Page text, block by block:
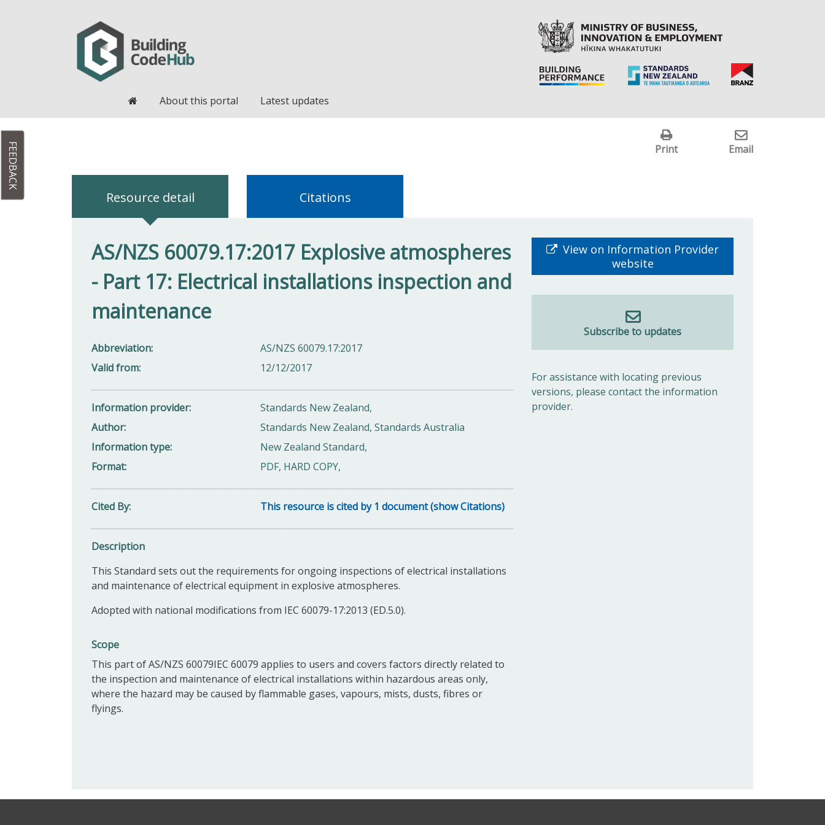
HomeAbout this portal Latest updates
Print Email
Resource detail Citations
AS/NZS 60079.17:2017 Explosive atmospheres
- Part 17: Electrical installations inspection and
maintenance
Abbreviation
AS/NZS 60079.17:2017
Valid from
12/12/2017
Information provider
Standards New Zealand,
Author
Standards New Zealand, Standards Australia
Information type
New Zealand Standard,
Format
PDF, HARD COPY,
Cited By This resource is cited by 1 document (show Citations)
Description
This Standard sets out the requirements for ongoing inspections of electrical installations
and maintenance of electrical equipment in explosive atmospheres.
Adopted with national modifications from IEC 60079-17:2013 (ED.5.0).
Scope
This part of AS/NZS 60079IEC 60079 applies to users and covers factors directly related to
the inspection and maintenance of electrical installations within hazardous areas only,
where the hazard may be caused by flammable gases, vapours, mists, dusts, fibres or
flyings.
View on Information Provider
website
Subscribe to updates
For assistance with locating previous
versions, please contact the information
provider.
FEEDBACK